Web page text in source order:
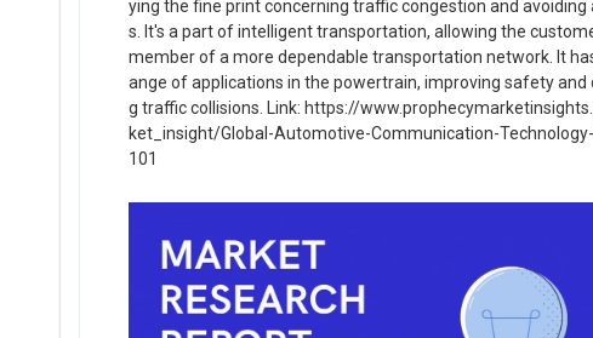
ying the fine print concerning traffic congestion and avoiding
s. It's a part of intelligent transportation, allowing the
member of a more dependable transportation network. It
ange of applications in the powertrain, improving safety and
g traffic collisions. Link: https://
ket_insight/Global-Automotive-Communication-
101